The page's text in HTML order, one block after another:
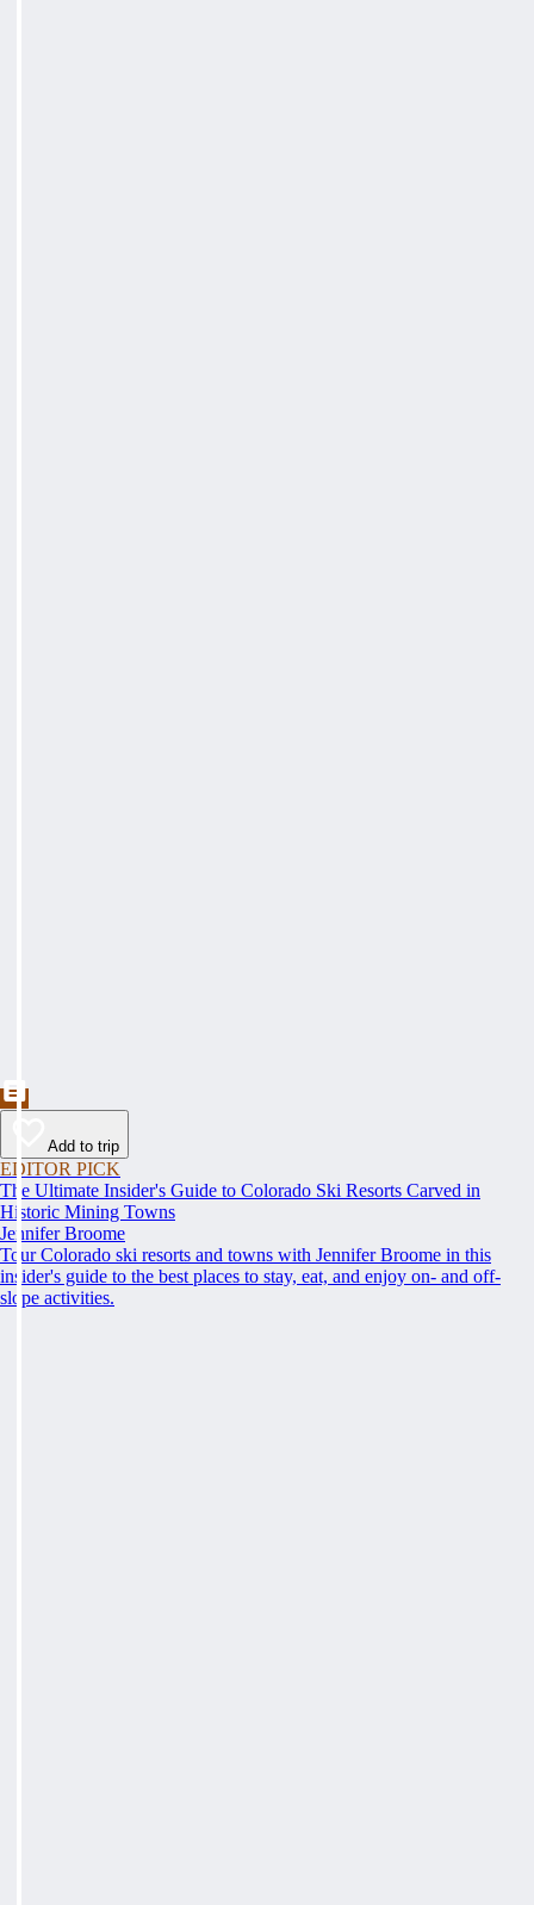
Add to trip
EDITOR PICK
The Ultimate Insider's Guide to Colorado Ski Resorts Carved in
Historic Mining Towns
Jennifer Broome
Tour Colorado ski resorts and towns with Jennifer Broome in this
insider's guide to the best places to stay, eat, and enjoy on- and off-
slope activities.